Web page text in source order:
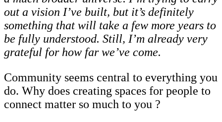
out a vision I’ve built, but it’s definitely
something that will take a few more years to
be fully understood. Still, I’m already very
grateful for how far we’ve come.
Community seems central to everything you
do. Why does creating spaces for people to
connect matter so much to you ?